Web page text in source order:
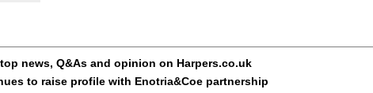
news, Q&As and opinion on Harpers.co.uk
to raise profile with Enotria&Coe partnership